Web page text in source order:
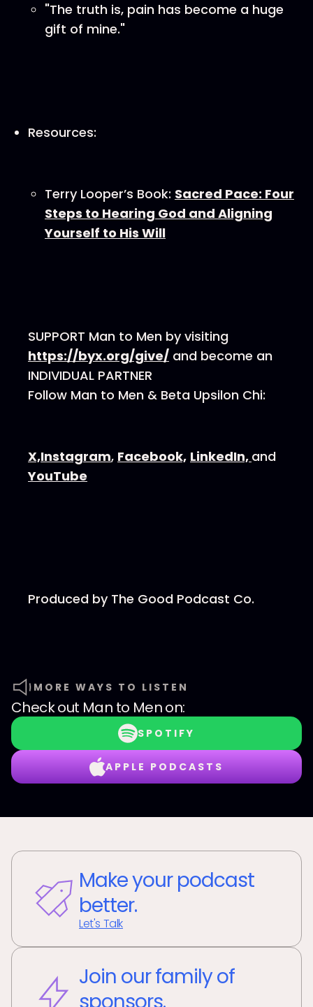
"The truth is, pain has become a huge
gift of mine."
Resources:
Terry Looper’s Book: Sacred Pace: Four
Steps to Hearing God and Aligning
Yourself to His Will
SUPPORT Man to Men by visiting
⁠⁠⁠⁠⁠⁠⁠⁠https://byx.org/give/⁠⁠⁠⁠⁠⁠⁠⁠ and become an
INDIVIDUAL PARTNER
Follow Man to Men & Beta Upsilon Chi:
⁠⁠⁠⁠⁠⁠⁠⁠⁠⁠X,⁠⁠⁠⁠⁠⁠⁠⁠⁠⁠⁠⁠⁠⁠⁠⁠⁠⁠⁠⁠Instagram⁠⁠⁠⁠⁠⁠⁠⁠⁠⁠, ⁠⁠⁠⁠⁠⁠⁠⁠⁠⁠Facebook,⁠⁠⁠⁠⁠⁠⁠⁠⁠⁠ ⁠⁠⁠⁠⁠⁠⁠⁠⁠⁠LinkedIn, ⁠⁠⁠⁠⁠⁠⁠⁠⁠⁠ and
⁠⁠⁠⁠⁠⁠⁠⁠⁠⁠YouTube⁠⁠⁠⁠⁠⁠⁠⁠⁠⁠
Produced by⁠⁠⁠⁠⁠⁠⁠⁠⁠⁠ The Good Podcast Co.⁠⁠⁠⁠⁠⁠⁠⁠⁠⁠
MORE WAYS TO LISTEN
Check out Man to Menon:
SPOTIFY
APPLE PODCASTS
Make your podcast
better.
Let's Talk
Join our family of